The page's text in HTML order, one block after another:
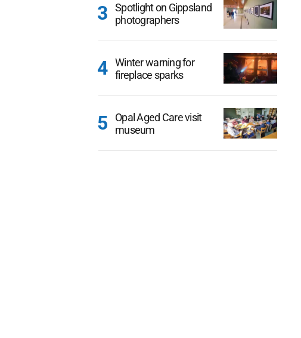
Spotlight on Gippsland
photographers
Winter warning for
fireplace sparks
Opal Aged Care visit
museum